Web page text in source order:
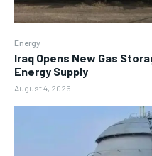
Energy
Iraq Opens New Gas
Energy Supply
August 4, 2026